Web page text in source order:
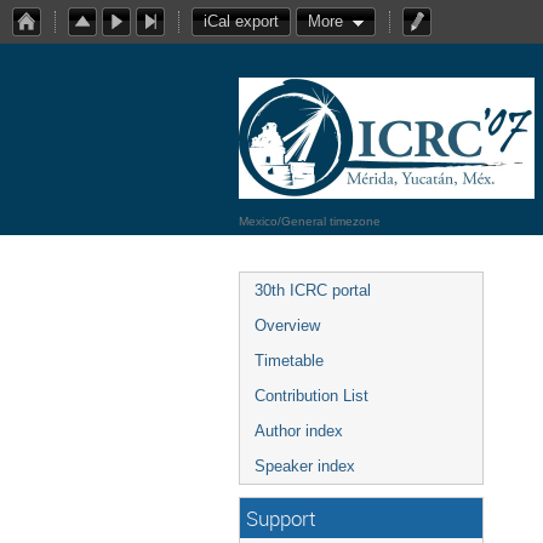
iCal export More
Mexico/General timezone
30th ICRC portal
Overview
Timetable
Contribution List
Author index
Speaker index
Support